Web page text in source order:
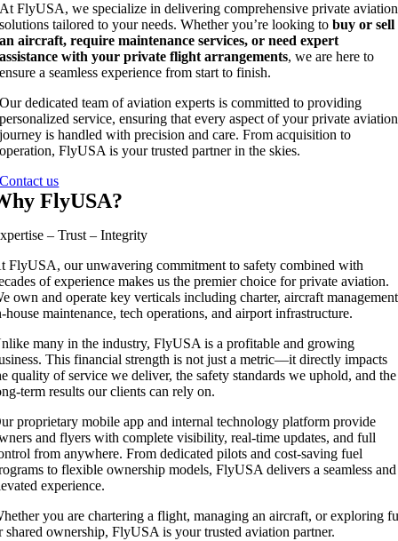
At FlyUSA, we specialize in delivering comprehensive private aviation
solutions tailored to your needs. Whether you’re looking to buy or sell
an aircraft, require maintenance services, or need expert
assistance with your private flight arrangements, we are here to
ensure a seamless experience from start to finish.
Our dedicated team of aviation experts is committed to providing
personalized service, ensuring that every aspect of your private aviation
journey is handled with precision and care. From acquisition to
operation, FlyUSA is your trusted partner in the skies.
Contact us
FlyUSA?
– Trust – Integrity
FlyUSA, our unwavering commitment to safety combined with
of experience makes us the premier choice for private aviation.
own and operate key verticals including charter, aircraft
house maintenance, tech operations, and airport infrastructure.
many in the industry, FlyUSA is a profitable and growing
This financial strength is not just a metric—it directly impacts
quality of service we deliver, the safety standards we uphold, and the
term results our clients can rely on.
proprietary mobile app and internal technology platform provide
and flyers with complete visibility, real-time updates, and full
from anywhere. From dedicated pilots and cost-saving fuel
to flexible ownership models, FlyUSA delivers a seamless and
experience.
you are chartering a flight, managing an aircraft, or exploring
shared ownership, FlyUSA is your trusted aviation partner.